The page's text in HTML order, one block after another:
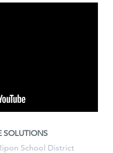
SOLUTIONS
School District